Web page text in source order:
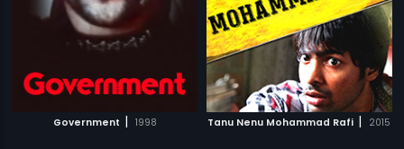
Government | 1998 Tanu Nenu Mohammad Rafi | 2015